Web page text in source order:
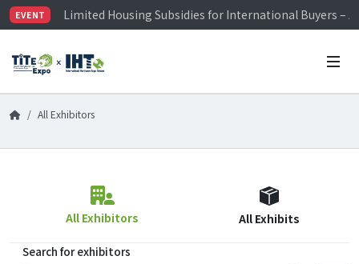
EVENT
Limited Housing Subsidies for International Buyers –
Visitor Registration is Officially Open~
Limited Housing Subsidies for International Buyers –
All Exhibitors
All Exhibitors All Exhibits
Search for exhibitors